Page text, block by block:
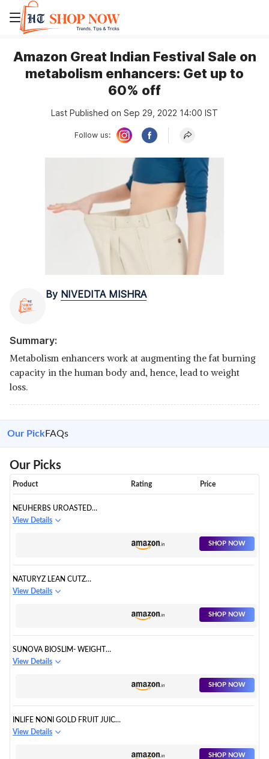
Amazon Great Indian Festival Sale on
metabolism enhancers: Get up to
60% off
Last Published on Sep 29, 2022 14:00 IST
Follow us:
By NIVEDITA MISHRA
Summary:
Metabolism enhancers work at augmenting the fat burning
capacity in the human body and, hence, lead to weight
loss.
Our Pick FAQs
Our Picks
Product Rating Price
NEUHERBS UROASTED
ARABICA GREEN COFFEE
View Details
SHOP NOW
NATURYZ LEAN CUTZ
THERMOGENIC FAT BURNER
View Details
SHOP NOW
SUNOVA BIOSLIM- WEIGHT
MANAGEMENT FORMULA
View Details
SHOP NOW
INLIFE NONI GOLD FRUIT JUICE
CONCENTRATE PLUS GARCINIA
View Details
SHOP NOW